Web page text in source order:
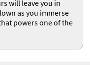
will leave you in
as you immerse
powers one of the